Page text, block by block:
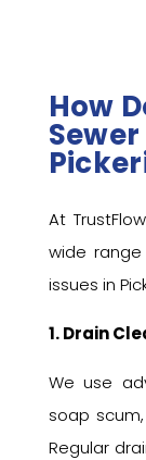
How
At
wide
issues in
1. Drain
We use
soap
Regular